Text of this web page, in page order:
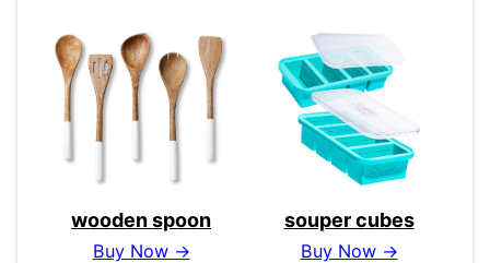
wooden spoon
Buy Now →
souper cubes
Buy Now →